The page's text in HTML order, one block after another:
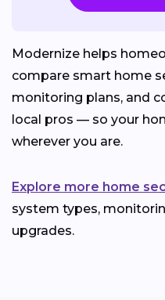
Modernize helps
compare smart home
monitoring plans, and
local pros — so your
wherever you are.
Explore more home
system types,
upgrades.